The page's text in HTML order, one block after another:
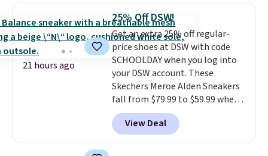
same price. While there are
multiple colors to choose from,
sizes are dwindling quickly. With
features like extra cushioning
and improved 8mm heel-to-
drop stability, there's a reason
why many consider this one of
the more comfortable shoes
they've owned.
21 hours ago
25% Off DSW!
Get an extra 25% off regular-
price shoes at DSW with code
SCHOOLDAY when you log into
your DSW account. These
Skechers Meroe Alden Sneakers
fall from $79.99 to $59.99 when
you apply the code, the best
price we could find
anywhere. You can find excellent
View Deal